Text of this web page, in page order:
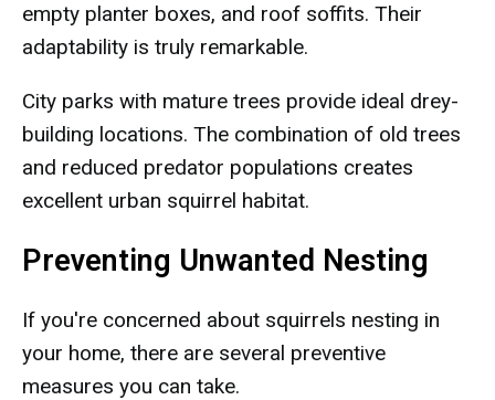
empty planter boxes, and roof soffits. Their
adaptability is truly remarkable.
City parks with mature trees provide ideal drey-
building locations. The combination of old trees
and reduced predator populations creates
excellent urban squirrel habitat.
Preventing Unwanted Nesting
If you're concerned about squirrels nesting in
your home, there are several preventive
measures you can take.